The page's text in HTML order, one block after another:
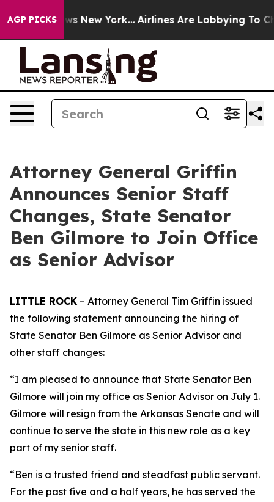
AGP PICKS
News New York... Airlines Are Lobbying To Change
Attorney General Griffin
Announces Senior Staff
Changes, State Senator
Ben Gilmore to Join Office
as Senior Advisor
LITTLE ROCK – Attorney General Tim Griffin issued
the following statement announcing the hiring of
State Senator Ben Gilmore as Senior Advisor and
other staff changes:
“I am pleased to announce that State Senator Ben
Gilmore will join my office as Senior Advisor on July 1.
Gilmore will resign from the Arkansas Senate and will
continue to serve the state in this new role as a key
part of my senior staff.
“Ben is a trusted friend and steadfast public servant.
For the past five and a half years, he has served the